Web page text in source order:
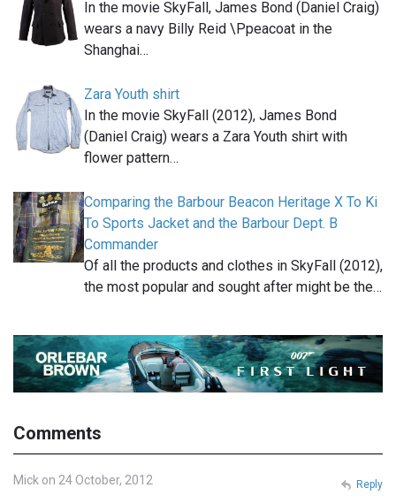
In the movie SkyFall, James Bond (Daniel Craig)
wears a navy Billy Reid \Ppeacoat in the
Shanghai…
Zara Youth shirt
In the movie SkyFall (2012), James Bond
(Daniel Craig) wears a Zara Youth shirt with
flower pattern…
Comparing the Barbour Beacon Heritage X To Ki
To Sports Jacket and the Barbour Dept. B
Commander
Of all the products and clothes in SkyFall (2012),
the most popular and sought after might be the…
Comments
Mick on 24 October, 2012 Reply